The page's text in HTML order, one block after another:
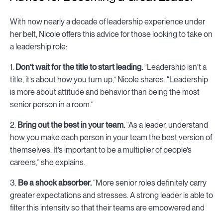
With now nearly a decade of leadership experience under
her belt, Nicole offers this advice for those looking to take on
a leadership role:
1. Don’t wait for the title to start leading.“Leadership isn’t a
title, it’s about how you turn up,” Nicole shares. “Leadership
is more about attitude and behavior than being the most
senior person in a room.”
2. Bring out the best in your team.“As a leader, understand
how you make each person in your team the best version of
themselves. It’s important to be a multiplier of people’s
careers,” she explains.
3. Be a shock absorber.“More senior roles definitely carry
greater expectations and stresses. A strong leader is able to
filter this intensity so that their teams are empowered and